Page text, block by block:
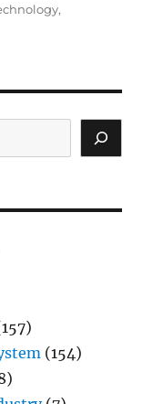
,
(154)